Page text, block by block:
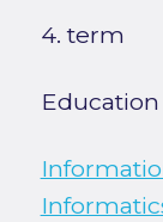
4. term
Education